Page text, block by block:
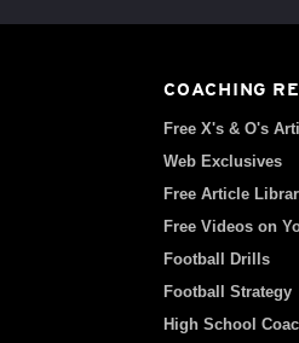
COACHING
Free X's & O's
Web Exclusives
Free Article
Free Videos on
Football Drills
Football Strategy
High School